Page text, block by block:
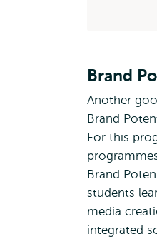
Brand
Another
Brand
For this
Brand
students
media
integrated